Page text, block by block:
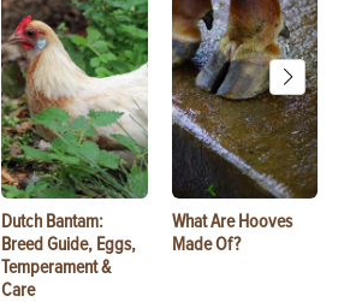
Dutch Bantam:
Breed Guide, Eggs,
Temperament &
Care
What Are Hooves
Made Of?